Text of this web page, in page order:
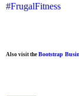
#FrugalFitness
Also visit the Bootstrap